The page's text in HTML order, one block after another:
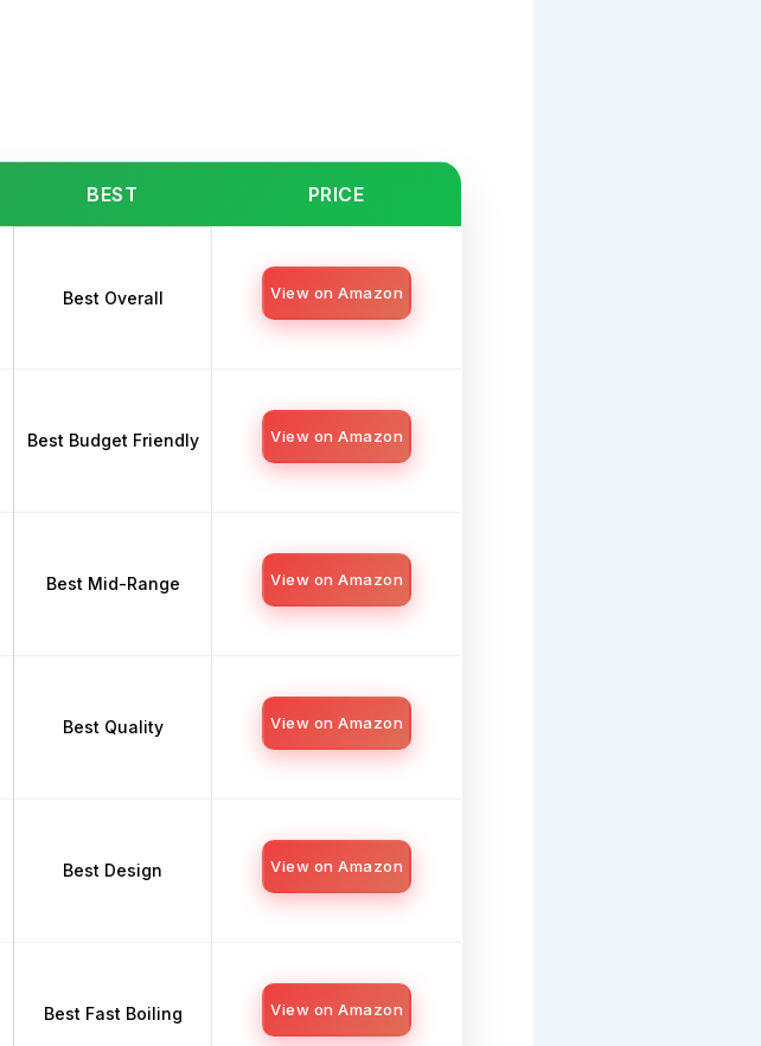
BEST PRICE
Best Overall View on Amazon
Best Budget Friendly View on Amazon
Best Mid-Range View on Amazon
Best Quality View on Amazon
Best Design View on Amazon
Best Fast Boiling View on Amazon